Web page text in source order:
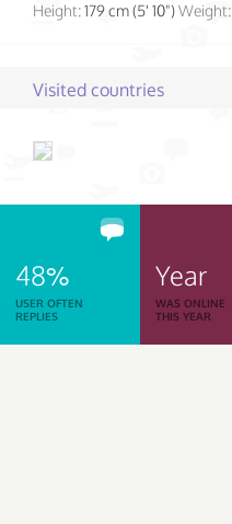
Height:179 cm (5' 10")Weight:
Visited countries
48%
USER OFTEN
REPLIES
Year
WAS ONLINE
THIS YEAR